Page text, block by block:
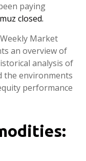
paying
closed.
Market
an overview of
analysis of
the environments
performance